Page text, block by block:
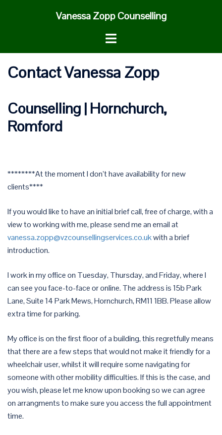
Vanessa Zopp Counselling
Toggle
Contact Vanessa Zopp
Counselling | Hornchurch,
Romford
********At the moment I don’t have availability for new
clients****
If you would like to have an initial brief call, free of charge, with a
view to working with me, please send me an email at
vanessa.zopp@vzcounsellingservices.co.ukwith a brief
introduction.
I work in my office on Tuesday, Thursday, and Friday, where I
can see you face-to-face or online. The address is 15b Park
Lane, Suite 14 Park Mews, Hornchurch, RM11 1BB. Please allow
extra time for parking.
My office is on the first floor of a building, this regretfully means
that there are a few steps that would not make it friendly for a
wheelchair user, whilst it will require some navigating for
someone with other mobility difficulties. If this is the case, and
you wish, please let me know upon booking so we can agree
on arrangments to make sure you access the full appointment
time.